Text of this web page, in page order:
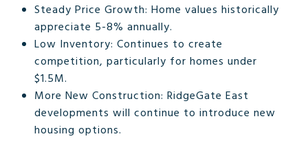
Steady Price Growth: Home values historically
appreciate 5-8% annually.
Low Inventory: Continues to create
competition, particularly for homes under
$1.5M.
More New Construction: RidgeGate East
developments will continue to introduce new
housing options.